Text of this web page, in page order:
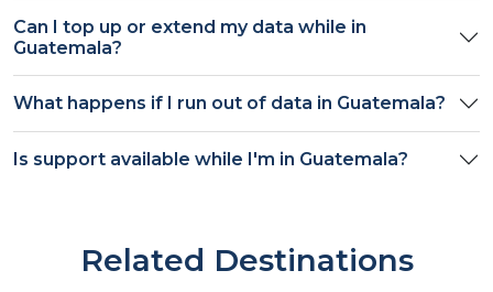
Can I top up or extend my data while in
Guatemala?
What happens if I run out of data in Guatemala?
Is support available while I'm in Guatemala?
Related Destinations